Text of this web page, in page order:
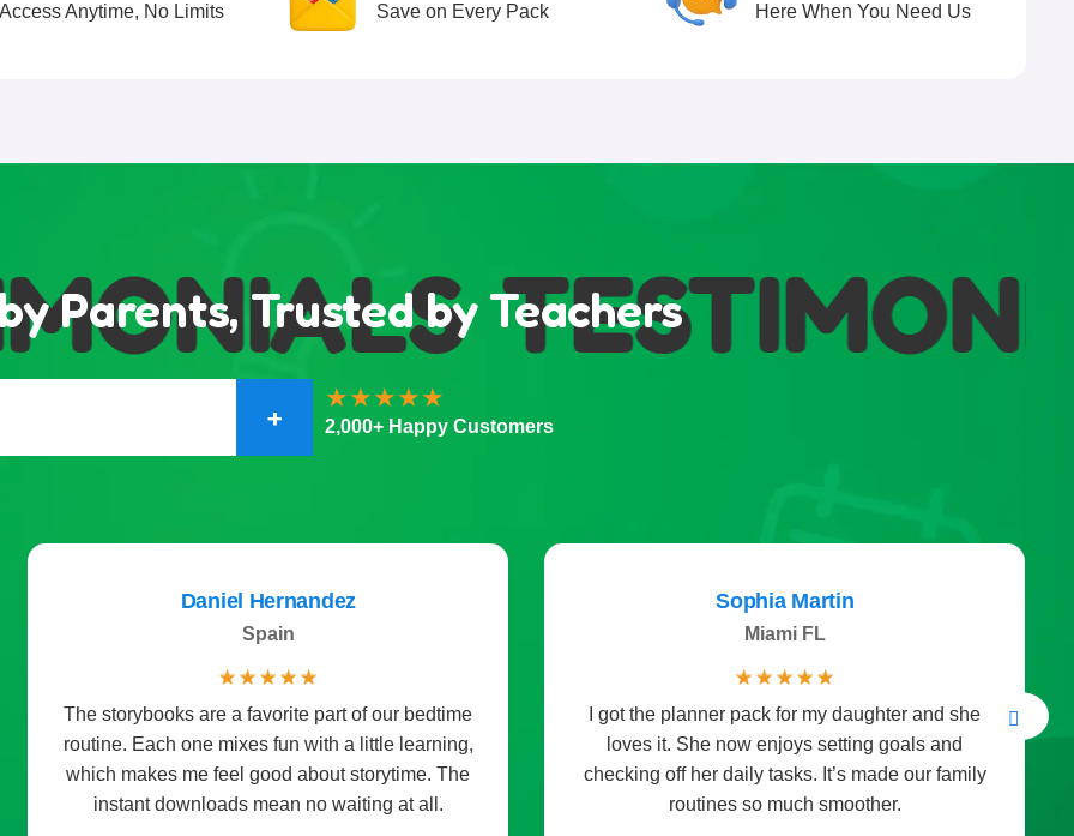
Access Anytime, No Limits Save on Every Pack Here When You Need Us
Parents, Trusted by Teachers
+ 2,000+ Happy Customers
The storybooks are a favorite part of our bedtime
routine. Each one mixes fun with a little learning,
which makes me feel good about storytime. The
instant downloads mean no waiting at all.
Daniel Hernandez
Spain
☆ ☆ ☆ ☆ ☆
I got the planner pack for my daughter and she
loves it. She now enjoys setting goals and
checking off her daily tasks. It’s made our family
routines so much smoother.
Sophia Martin
Miami FL
☆ ☆ ☆ ☆ ☆